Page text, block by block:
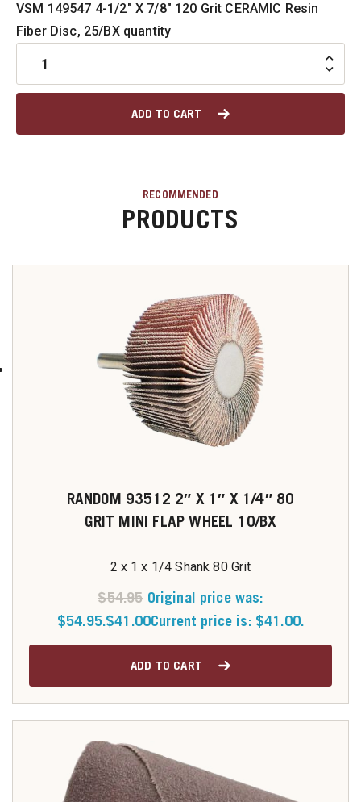
VSM 149547 4-1/2" X 7/8" 120 Grit CERAMIC Resin
Fiber Disc, 25/BX quantity
ADD TO CART
RECOMMENDED
PRODUCTS
RANDOM 93512 2″ X 1″ X 1/4″ 80
GRIT MINI FLAP WHEEL 10/BX
2 x 1 x 1/4 Shank 80 Grit
$54.95 Original price was:
$54.95.$41.00Current price is: $41.00.
ADD TO CART